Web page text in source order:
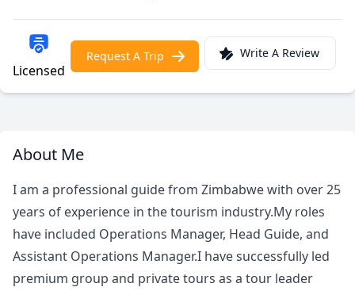
Licensed
Request A Trip Write A Review
About Me
I am a professional guide from Zimbabwe with over 25
years of experience in the tourism industry.My roles
have included Operations Manager, Head Guide, and
Assistant Operations Manager.I have successfully led
premium group and private tours as a tour leader